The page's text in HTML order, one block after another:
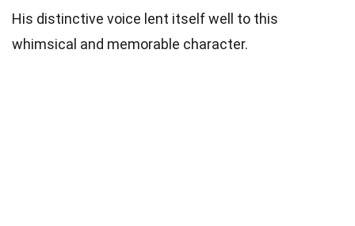
His distinctive voice lent itself well to this
whimsical and memorable character.